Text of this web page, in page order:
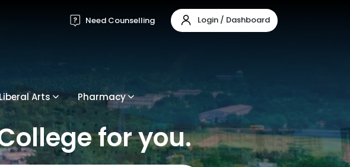
Need Counselling Login / Dashboard
Arts Pharmacy
for you.